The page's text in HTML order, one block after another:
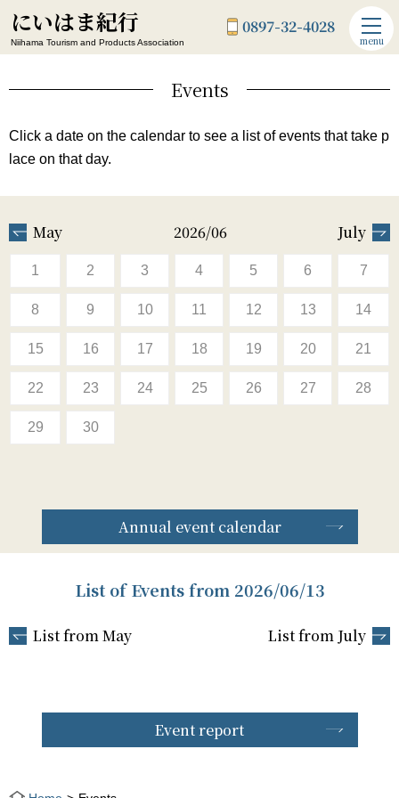
にいはま紀行
Niihama Tourism and Products Association
0897-32-4028
menu
Events
Click a date on the calendar to see a list of events that take p
lace on that day.
May 2026/06 July
1 2 3 4 5 6 7
8 9 10 11 12 13 14
15 16 17 18 19 20 21
22 23 24 25 26 27 28
29 30
Annual event calendar
List of Events from 2026/06/13
List from May List from July
Event report